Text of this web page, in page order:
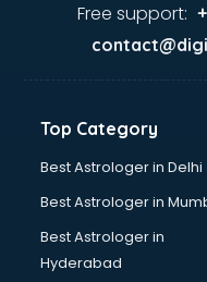
Ayurvedic Doctor
Bakery Diploma
Banking courses in
Bartender courses in
BBA courses in dehradun
Beautician courses in
Beauty Parlour courses
BFA courses in dehradun
Free support:
Top Category
Best Astrologer in Delhi
Best Astrologer in
Best Astrologer in
Hyderabad